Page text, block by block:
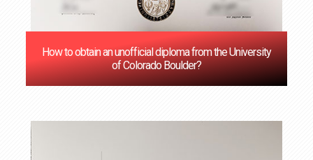
How to obtain an unofficial diploma from the University
of Colorado Boulder?